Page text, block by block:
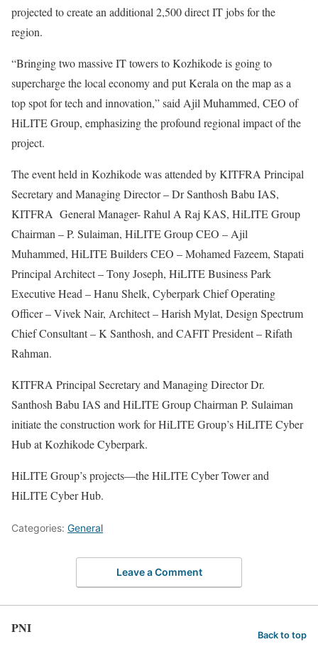
projected to create an additional 2,500 direct IT jobs for the
region.
“Bringing two massive IT towers to Kozhikode is going to
supercharge the local economy and put Kerala on the map as a
top spot for tech and innovation,” said Ajil Muhammed, CEO of
HiLITE Group, emphasizing the profound regional impact of the
project.
The event held in Kozhikode was attended by KITFRA Principal
Secretary and Managing Director – Dr Santhosh Babu IAS,
KITFRA General Manager- Rahul A Raj KAS, HiLITE Group
Chairman – P. Sulaiman, HiLITE Group CEO – Ajil
Muhammed, HiLITE Builders CEO – Mohamed Fazeem, Stapati
Principal Architect – Tony Joseph, HiLITE Business Park
Executive Head – Hanu Shelk, Cyberpark Chief Operating
Officer – Vivek Nair, Architect – Harish Mylat, Design Spectrum
Chief Consultant – K Santhosh, and CAFIT President – Rifath
Rahman.
KITFRA Principal Secretary and Managing Director Dr.
Santhosh Babu IAS and HiLITE Group Chairman P. Sulaiman
initiate the construction work for HiLITE Group’s HiLITE Cyber
Hub at Kozhikode Cyberpark.
HiLITE Group’s projects—the HiLITE Cyber Tower and
HiLITE Cyber Hub.
Categories: General
Leave a Comment
PNI Back to top